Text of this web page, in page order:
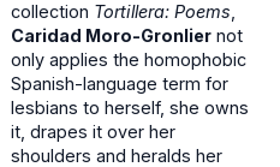
collection Tortillera: Poems,
Caridad Moro-Gronlier not
only applies the homophobic
Spanish-language term for
lesbians to herself, she owns
it, drapes it over her
shoulders and heralds her